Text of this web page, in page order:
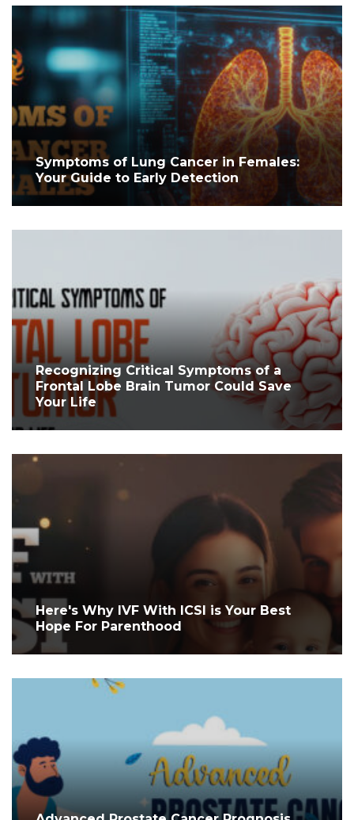
Symptoms of Lung Cancer in Females:
Your Guide to Early Detection
Recognizing Critical Symptoms of a
Frontal Lobe Brain Tumor Could Save
Your Life
Here's Why IVF With ICSI is Your Best
Hope For Parenthood